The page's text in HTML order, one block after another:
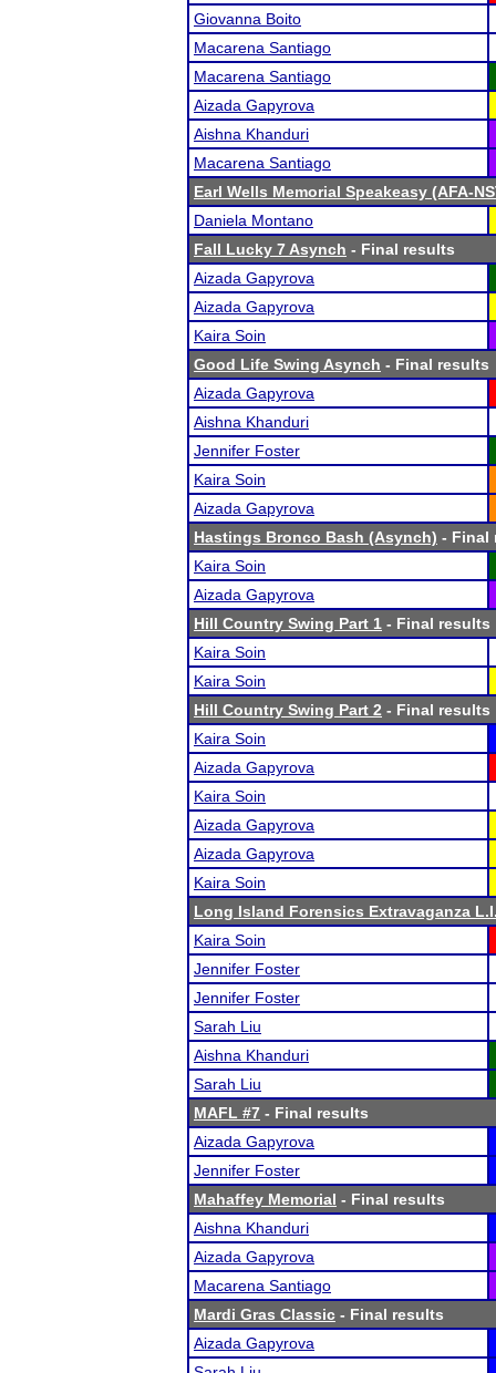
Giovanna Boito
Macarena Santiago
Macarena Santiago
Aizada Gapyrova
Aishna Khanduri
Macarena Santiago
Earl Wells Memorial Speakeasy (AFA-
Daniela Montano
Fall Lucky 7 Asynch - Final results
Aizada Gapyrova
Aizada Gapyrova
Kaira Soin
Good Life Swing Asynch - Final results
Aizada Gapyrova
Aishna Khanduri
Jennifer Foster
Kaira Soin
Aizada Gapyrova
Hastings Bronco Bash (Asynch) - Final
Kaira Soin
Aizada Gapyrova
Hill Country Swing Part 1 - Final results
Kaira Soin
Kaira Soin
Hill Country Swing Part 2 - Final results
Kaira Soin
Aizada Gapyrova
Kaira Soin
Aizada Gapyrova
Aizada Gapyrova
Kaira Soin
Long Island Forensics Extravaganza
Kaira Soin
Jennifer Foster
Jennifer Foster
Sarah Liu
Aishna Khanduri
Sarah Liu
MAFL #7 - Final results
Aizada Gapyrova
Jennifer Foster
Mahaffey Memorial - Final results
Aishna Khanduri
Aizada Gapyrova
Macarena Santiago
Mardi Gras Classic - Final results
Aizada Gapyrova